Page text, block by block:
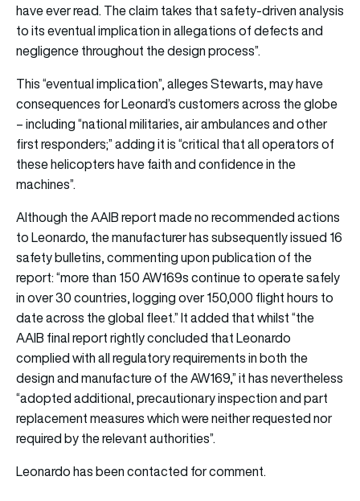
have ever read. The claim takes that safety-driven analysis
to its eventual implication in allegations of defects and
negligence throughout the design process”.
This “eventual implication”, alleges Stewarts, may have
consequences for Leonard’s customers across the globe
– including “national militaries, air ambulances and other
first responders;” adding it is “critical that all operators of
these helicopters have faith and confidence in the
machines”.
Although the AAIB report made no recommended actions
to Leonardo, the manufacturer has subsequently issued 16
safety bulletins, commenting upon publication of the
report: “more than 150 AW169s continue to operate safely
in over 30 countries, logging over 150,000 flight hours to
date across the global fleet.” It added that whilst “the
AAIB final report rightly concluded that Leonardo
complied with all regulatory requirements in both the
design and manufacture of the AW169,” it has nevertheless
“adopted additional, precautionary inspection and part
replacement measures which were neither requested nor
required by the relevant authorities”.
Leonardo has been contacted for comment.